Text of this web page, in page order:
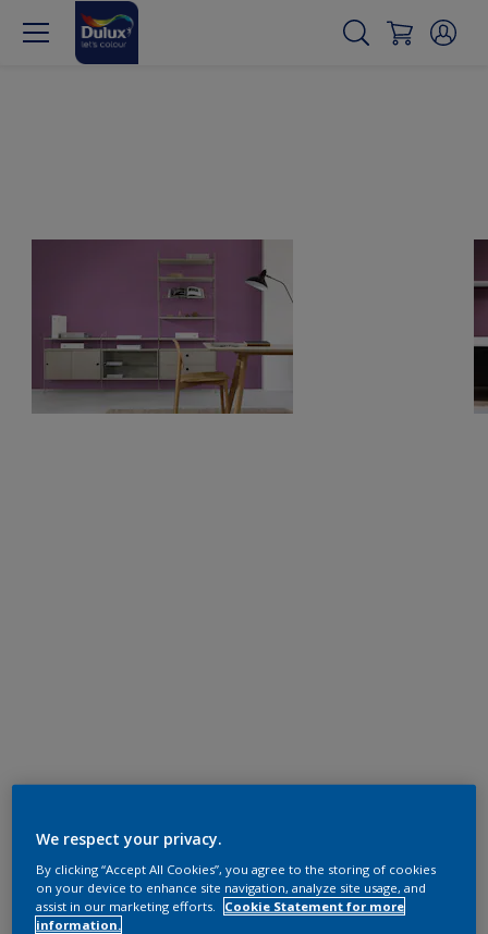
We respect your privacy.
By clicking “Accept All Cookies”, you agree to the storing of cookies
on your device to enhance site navigation, analyze site usage, and
assist in our marketing efforts.
Cookie Statement for more
information.